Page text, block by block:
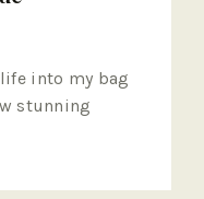
into my bag
stunning